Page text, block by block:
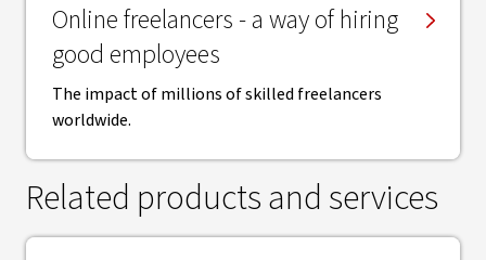
Online freelancers - a way of hiring
good employees
The impact of millions of skilled freelancers
worldwide.
Related products and services